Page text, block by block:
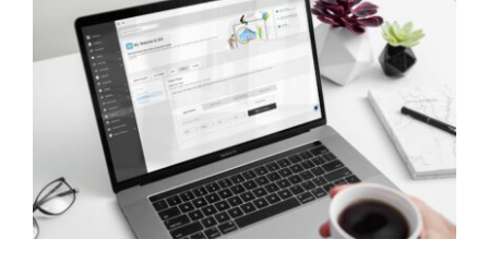
How to Embed kvCORE Property Search
Into Your Website & Blog
Real Estate Training